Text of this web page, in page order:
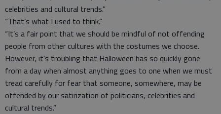
celebrities and cultural trends.”
“That’s what I used to think.”
“It’s a fair point that we should be mindful of not offending
people from other cultures with the costumes we choose.
However, it’s troubling that Halloween has so quickly gone
from a day when almost anything goes to one when we must
tread carefully for fear that someone, somewhere, may be
offended by our satirization of politicians, celebrities and
cultural trends.”